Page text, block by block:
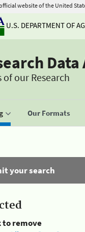
website of the United
U.S. DEPARTMENT OF
of our Research
Our Formats
your search
to remove